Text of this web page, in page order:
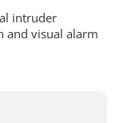
intruder
and visual alarm